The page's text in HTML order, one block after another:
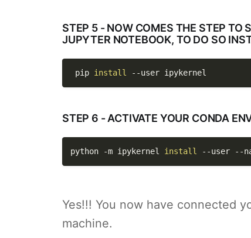
STEP 5 - NOW COMES THE STEP TO
JUPYTER NOTEBOOK, TO DO SO
pip install --user ipykernel
STEP 6 - ACTIVATE YOUR CONDA
python -m ipykernel install --user --
Yes!!! You now have connected
machine.